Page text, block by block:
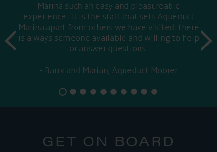
Marina such an easy and pleasureable
experience. It is the staff that sets Aqueduct
Marina apart from others we have visited, there
is always someone available and willing to help
or answer questions.
Barry and Marian, Aqueduct Moorer
prev
next
GET ON BOARD